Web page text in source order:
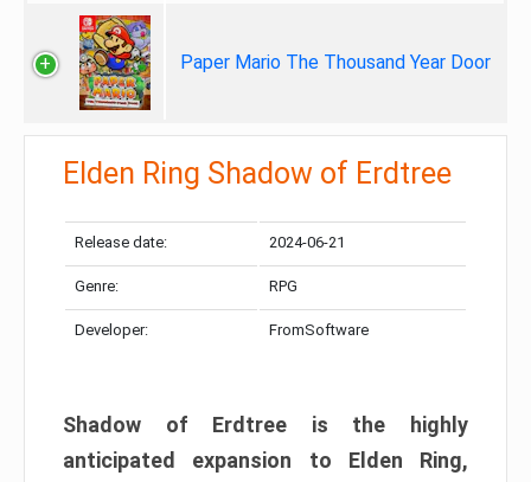
Paper Mario The Thousand Year Door
Elden Ring Shadow of Erdtree
Release date: 2024-06-21
Genre: RPG
Developer: FromSoftware
Shadow of Erdtree is the highly
anticipated expansion to Elden Ring,